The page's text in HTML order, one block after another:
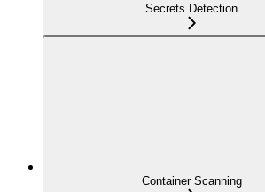
Secrets Detection
Container Scanning